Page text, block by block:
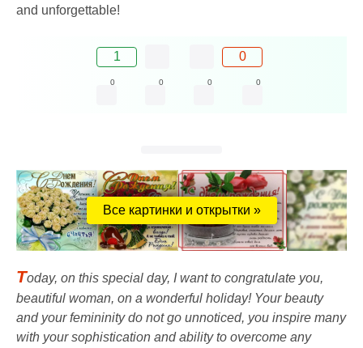
and unforgettable!
1 0
0 0 0 0
Все картинки и открытки »
Today, on this special day, I want to congratulate you,
beautiful woman, on a wonderful holiday! Your beauty
and your femininity do not go unnoticed, you inspire many
with your sophistication and ability to overcome any